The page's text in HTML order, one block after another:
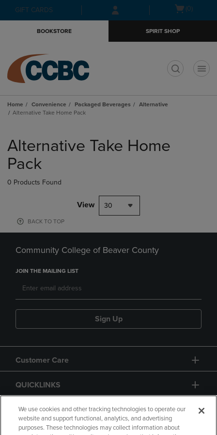
Skip
to
Skip
to
menu
GIFT CARDS
Open(0)
BOOKSTORE SPIRIT SHOP
Home Convenience Packaged Beverages
Alternative
Alternative Take Home Pack
products
Alternative Take Home
Pack
0 Products Found
View 30
BACK TO TOP
Community College of Beaver County
JOIN THE MAILING LIST
Sign Up
Customer Care
QUICKLINKS
GIFT CARD
We use cookies and other tracking technologies to operate our
website and support functional, analytics, and advertising
purposes. These technologies may collect information about